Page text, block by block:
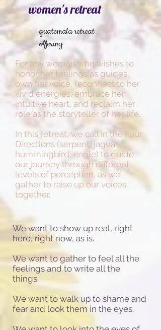
women's retreat
guatemala retreat
offering
For any woman who wishes to
honor her feelings as guides,
own her voice, reconnect to her
vivid energies, embrace her
intuitive heart, and reclaim her
role as the storyteller of her life.
In this retreat, we call in the Four
Directions (serpent, jaguar,
hummingbird, eagle) to guide
our journey through different
levels of perception, as we
gather to raise up our voices
together.
We want to show up real, right
here, right now, as is.
We want to gather to feel all the
feelings and to write all the
things.
We want to walk up to shame and
fear and look them in the eyes.